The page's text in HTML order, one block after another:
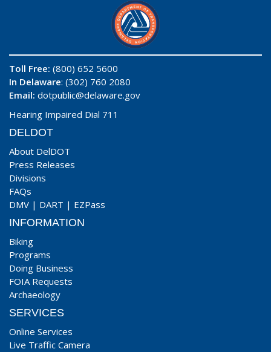
Toll Free: (800) 652 5600
In Delaware: (302) 760 2080
Email: dotpublic@delaware.gov
Hearing Impaired Dial 711
DELDOT
About DelDOT
Press Releases
Divisions
FAQs
DMV | DART | EZPass
INFORMATION
Biking
Programs
Doing Business
FOIA Requests
Archaeology
SERVICES
Online Services
Live Traffic Camera